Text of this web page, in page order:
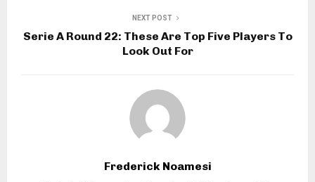
NEXT POST
Serie A Round 22: These Are Top Five Players To
Look Out For
Frederick Noamesi